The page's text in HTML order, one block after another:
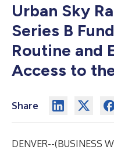
Urban Sky
Series B
Routine and
Access to
Share
DENVER--(BUSINESS